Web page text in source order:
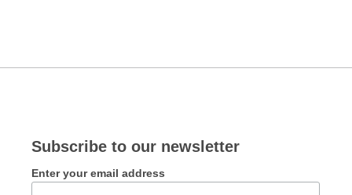
Subscribe to our newsletter
Enter your email address